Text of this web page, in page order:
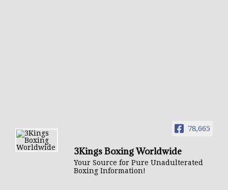
78,665
3Kings Boxing Worldwide
Your Source for Pure Unadulterated
Boxing Information!